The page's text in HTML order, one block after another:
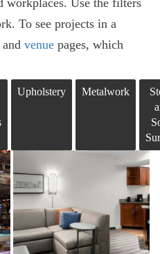
workplaces. Use the filters
To see projects in a
and venue pages, which
Upholstery Metalwork